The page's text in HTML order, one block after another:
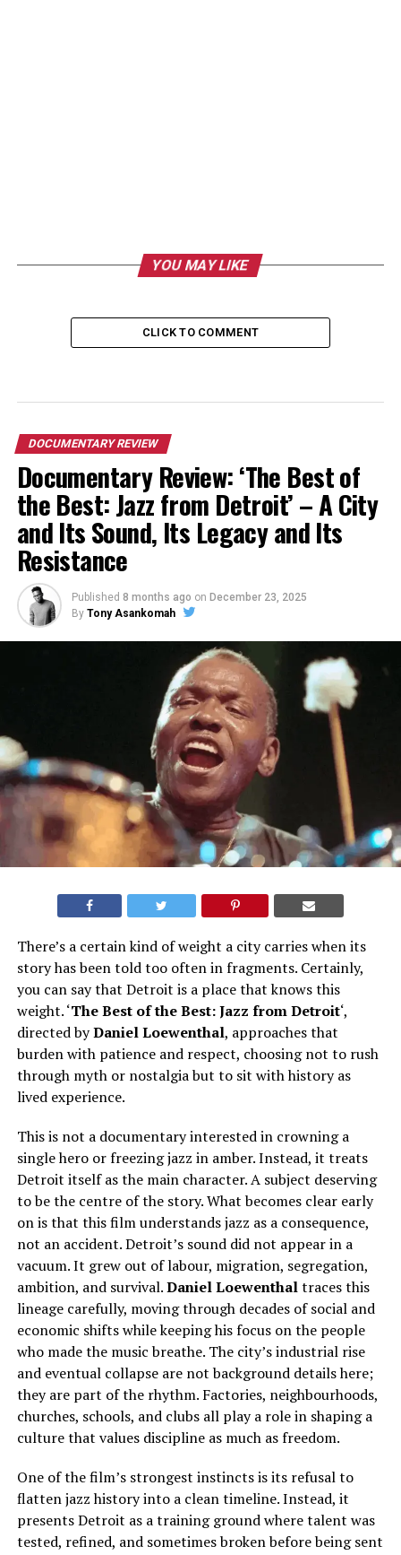
YOU MAY LIKE
CLICK TO COMMENT
DOCUMENTARY REVIEW
Documentary Review: ‘The Best of
the Best: Jazz from Detroit’ – A City
and Its Sound, Its Legacy and Its
Resistance
Published 8 months ago on December 23, 2025
By Tony Asankomah
There’s a certain kind of weight a city carries when its
story has been told too often in fragments. Certainly,
you can say that Detroit is a place that knows this
weight. ‘The Best of the Best: Jazz from Detroit‘,
directed byDaniel Loewenthal, approaches that
burden with patience and respect, choosing not to rush
through myth or nostalgia but to sit with history as
lived experience.
This is not a documentary interested in crowning a
single hero or freezing jazz in amber. Instead, it treats
Detroit itself as the main character. A subject deserving
to be the centre of the story. What becomes clear early
on is that this film understands jazz as a consequence,
not an accident. Detroit’s sound did not appear in a
vacuum. It grew out of labour, migration, segregation,
ambition, and survival.Daniel Loewenthaltraces this
lineage carefully, moving through decades of social and
economic shifts while keeping his focus on the people
who made the music breathe. The city’s industrial rise
and eventual collapse are not background details here;
they are part of the rhythm. Factories, neighbourhoods,
churches, schools, and clubs all play a role in shaping a
culture that values discipline as much as freedom.
One of the film’s strongest instincts is its refusal to
flatten jazz history into a clean timeline. Instead, it
presents Detroit as a training ground where talent was
tested, refined, and sometimes broken before being sent